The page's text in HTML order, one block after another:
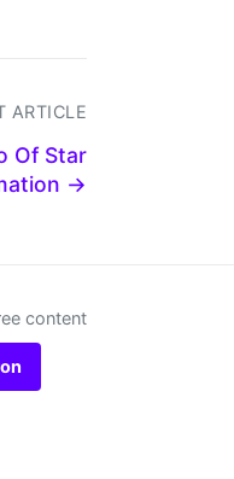
ARTICLE
Of Star
→
content